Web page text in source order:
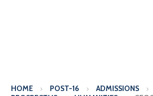
HOME POST-16 ADMISSIONS